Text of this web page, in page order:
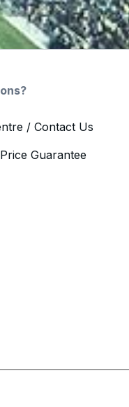
/ Contact Us
Guarantee